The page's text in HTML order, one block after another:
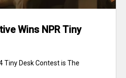
Wins NPR Tiny
Tiny Desk Contest is The